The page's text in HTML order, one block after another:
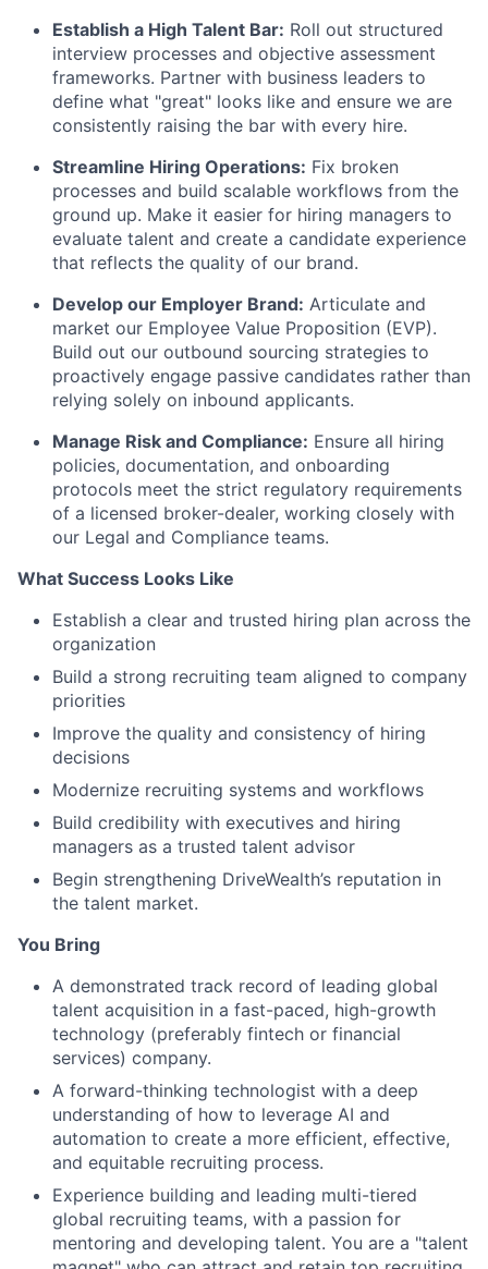
Establish a High Talent Bar: Roll out structured
interview processes and objective assessment
frameworks. Partner with business leaders to
define what "great" looks like and ensure we are
consistently raising the bar with every hire.
Streamline Hiring Operations: Fix broken
processes and build scalable workflows from the
ground up. Make it easier for hiring managers to
evaluate talent and create a candidate experience
that reflects the quality of our brand.
Develop our Employer Brand: Articulate and
market our Employee Value Proposition (EVP).
Build out our outbound sourcing strategies to
proactively engage passive candidates rather than
relying solely on inbound applicants.
Manage Risk and Compliance: Ensure all hiring
policies, documentation, and onboarding
protocols meet the strict regulatory requirements
of a licensed broker-dealer, working closely with
our Legal and Compliance teams.
What Success Looks Like
Establish a clear and trusted hiring plan across the
organization
Build a strong recruiting team aligned to company
priorities
Improve the quality and consistency of hiring
decisions
Modernize recruiting systems and workflows
Build credibility with executives and hiring
managers as a trusted talent advisor
Begin strengthening DriveWealth’s reputation in
the talent market.
You Bring
A demonstrated track record of leading global
talent acquisition in a fast-paced, high-growth
technology (preferably fintech or financial
services) company.
A forward-thinking technologist with a deep
understanding of how to leverage AI and
automation to create a more efficient, effective,
and equitable recruiting process.
Experience building and leading multi-tiered
global recruiting teams, with a passion for
mentoring and developing talent. You are a "talent